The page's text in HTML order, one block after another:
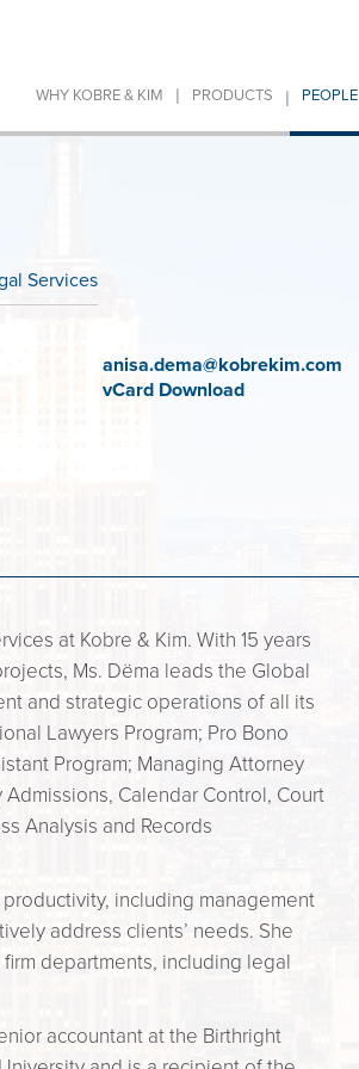
WHY KOBRE & KIM | PRODUCTS | PEOPLE
Services
anisa.dema@kobrekim.com
vCard Download
at Kobre & Kim. With 15 years
Ms. Dëma leads the Global
and strategic operations of all its
Lawyers Program; Pro Bono
Program; Managing Attorney
Calendar Control, Court
Analysis and Records
including management
address clients’ needs. She
departments, including legal
accountant at the Birthright